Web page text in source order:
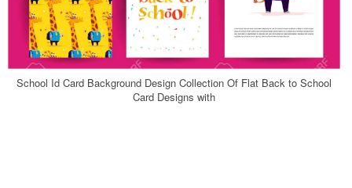
School Id Card Background Design Collection Of Flat Back to School
Card Designs with